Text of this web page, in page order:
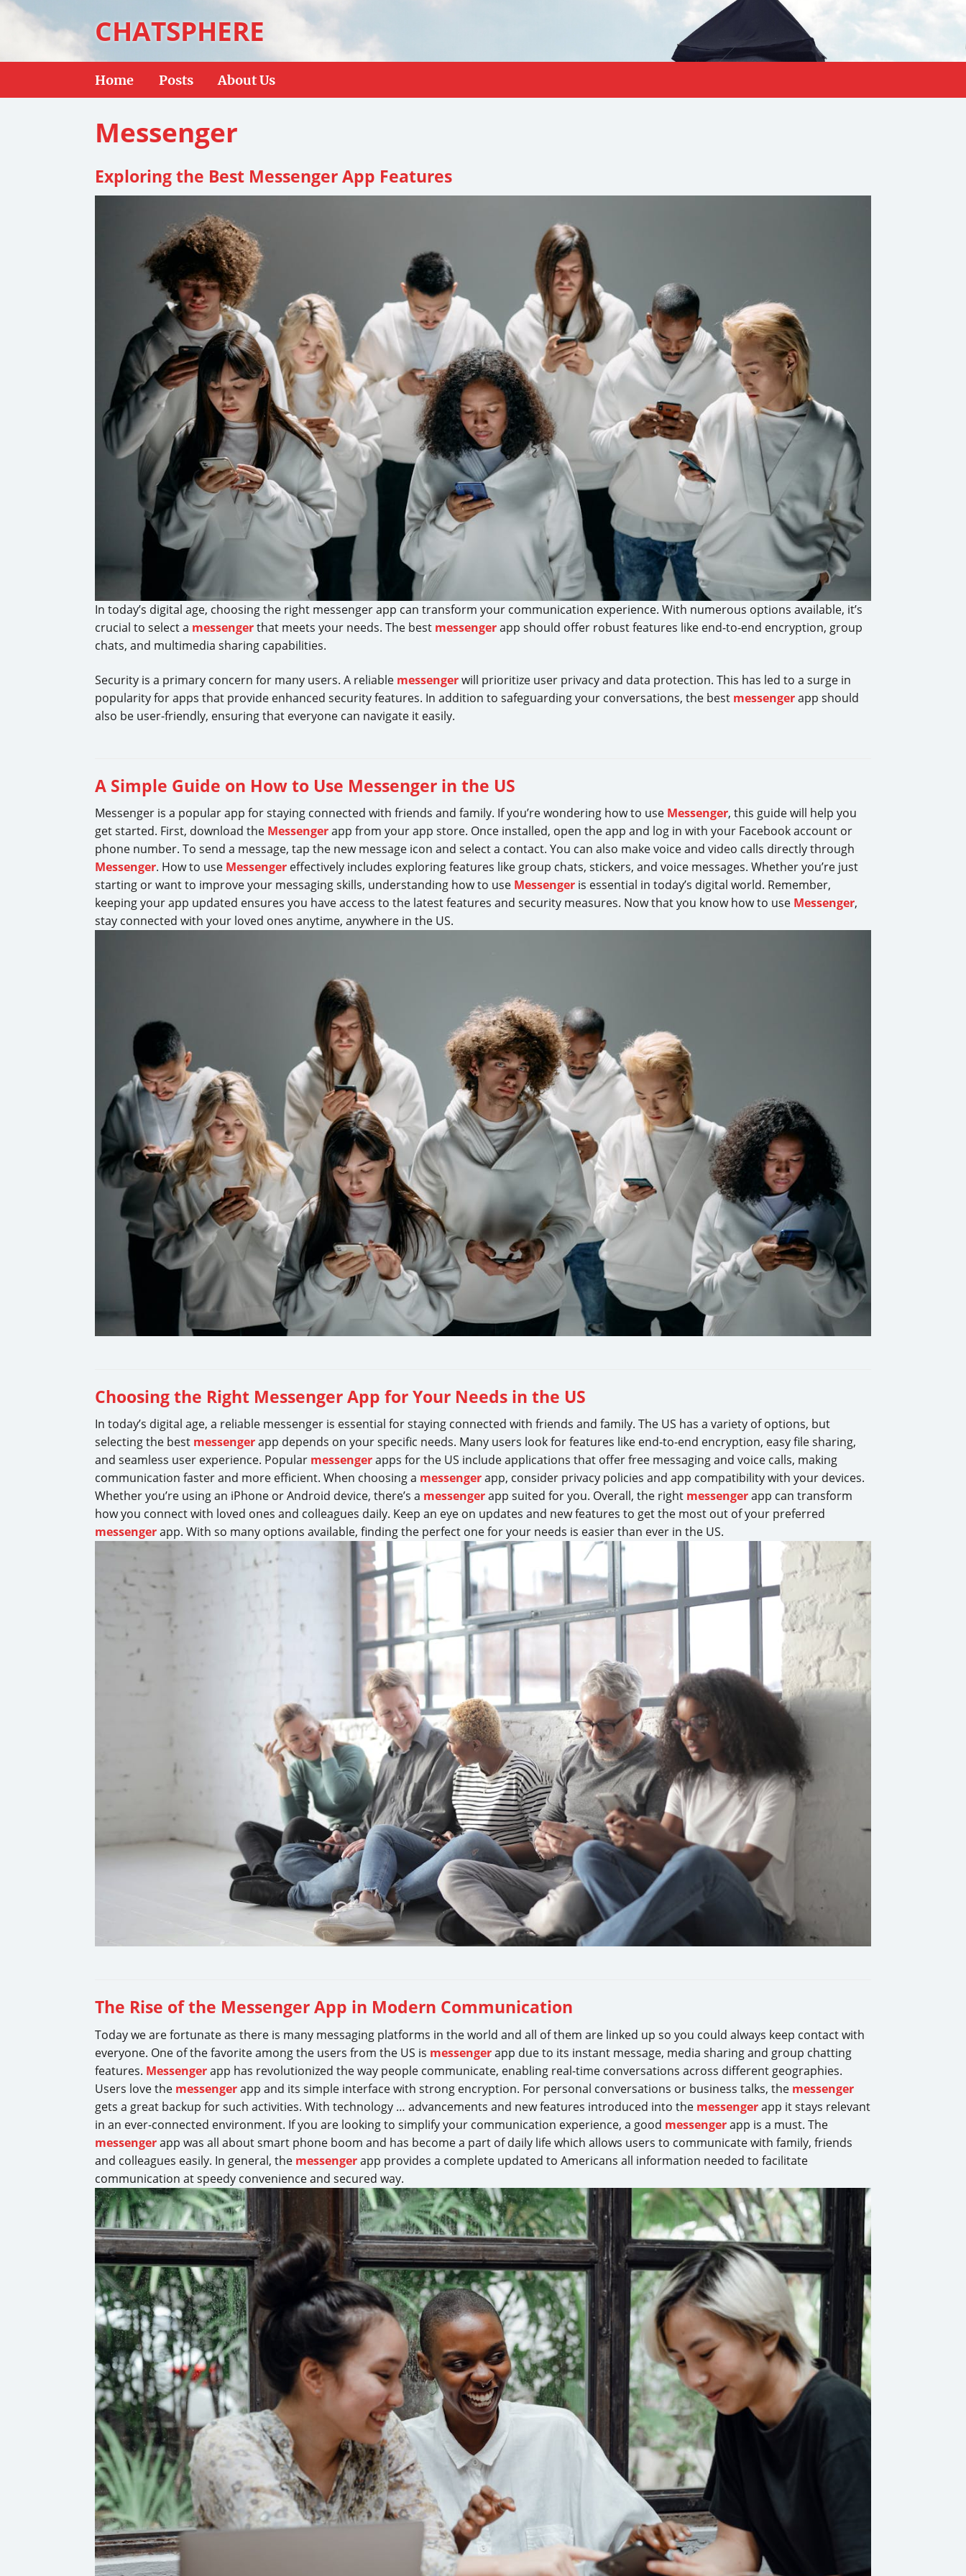
CHATSPHERE
Home Posts About Us
Messenger
Exploring the Best Messenger App Features
In today’s digital age, choosing the right messenger app can transform your communication experience. With numerous options available, it’s
crucial to select a messengerthat meets your needs. The best messengerapp should offer robust features like end-to-end encryption, group
chats, and multimedia sharing capabilities.
Security is a primary concern for many users. A reliable messengerwill prioritize user privacy and data protection. This has led to a surge in
popularity for apps that provide enhanced security features. In addition to safeguarding your conversations, the best messengerapp should
also be user-friendly, ensuring that everyone can navigate it easily.
A Simple Guide on How to Use Messenger in the US
Messenger is a popular app for staying connected with friends and family. If you’re wondering how to use Messenger, this guide will help you
get started. First, download the Messengerapp from your app store. Once installed, open the app and log in with your Facebook account or
phone number. To send a message, tap the new message icon and select a contact. You can also make voice and video calls directly through
Messenger. How to use Messenger effectively includes exploring features like group chats, stickers, and voice messages. Whether you’re just
starting or want to improve your messaging skills, understanding how to use Messenger is essential in today’s digital world. Remember,
keeping your app updated ensures you have access to the latest features and security measures. Now that you know how to use Messenger,
stay connected with your loved ones anytime, anywhere in the US.
Choosing the Right Messenger App for Your Needs in the US
In today’s digital age, a reliable messenger is essential for staying connected with friends and family. The US has a variety of options, but
selecting the best messengerapp depends on your specific needs. Many users look for features like end-to-end encryption, easy file sharing,
and seamless user experience. Popular messengerapps for the US include applications that offer free messaging and voice calls, making
communication faster and more efficient. When choosing a messengerapp, consider privacy policies and app compatibility with your devices.
Whether you’re using an iPhone or Android device, there’s a messengerapp suited for you. Overall, the right messengerapp can transform
how you connect with loved ones and colleagues daily. Keep an eye on updates and new features to get the most out of your preferred
messengerapp. With so many options available, finding the perfect one for your needs is easier than ever in the US.
The Rise of the Messenger App in Modern Communication
Today we are fortunate as there is many messaging platforms in the world and all of them are linked up so you could always keep contact with
everyone. One of the favorite among the users from the US is messengerapp due to its instant message, media sharing and group chatting
features. Messengerapp has revolutionized the way people communicate, enabling real-time conversations across different geographies.
Users love the messengerapp and its simple interface with strong encryption. For personal conversations or business talks, the messenger
gets a great backup for such activities. With technology … advancements and new features introduced into the messengerapp it stays relevant
in an ever-connected environment. If you are looking to simplify your communication experience, a good messengerapp is a must. The
messengerapp was all about smart phone boom and has become a part of daily life which allows users to communicate with family, friends
and colleagues easily. In general, the messengerapp provides a complete updated to Americans all information needed to facilitate
communication at speedy convenience and secured way.